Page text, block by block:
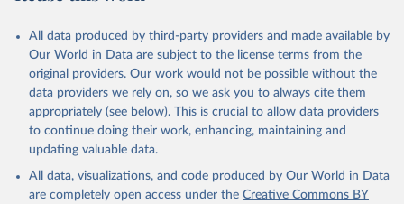
Citation
This is the citation of the original data obtained from the source,
prior to any processing or adaptation by Our World in Data.
To cite
data downloaded from this page, please use the suggested citation
Reuse This Work below.
AQUASTAT - FAO's Global Information System on Water
of the United Nations (FAO), uri:
https://data.apps.fao.org/aquastat/, publisher: Food
All data produced by third-party providers and made available by
Our World in Data are subject to the license terms from the
original providers. Our work would not be possible without the
data providers we rely on, so we ask you to always cite them
appropriately (see below). This is crucial to allow data providers
to continue doing their work, enhancing, maintaining and
updating valuable data.
All data, visualizations, and code produced by Our World in Data
are completely open access under the Creative Commons BY